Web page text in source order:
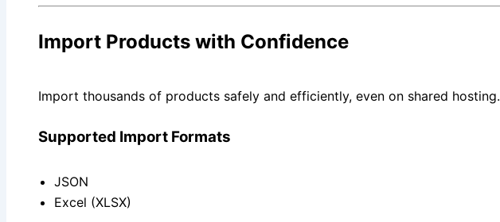
Import Products with Confidence
Import thousands of products safely and efficiently, even on shared hosting.
Supported Import Formats
JSON
Excel (XLSX)